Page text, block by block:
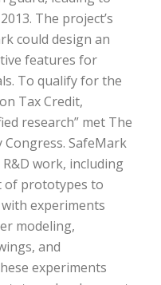
The project’s
could design an
features for
To qualify for the
Tax Credit,
research” met The
SafeMark
work, including
of prototypes to
experiments
modeling,
and
experiments